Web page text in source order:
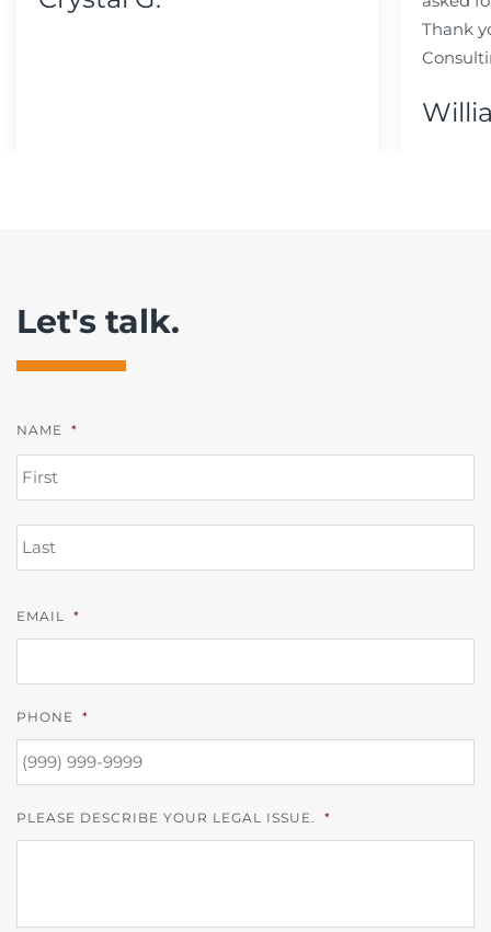
Thank
Let's talk.
NAME *
EMAIL *
PHONE *
PLEASE DESCRIBE YOUR LEGAL ISSUE. *